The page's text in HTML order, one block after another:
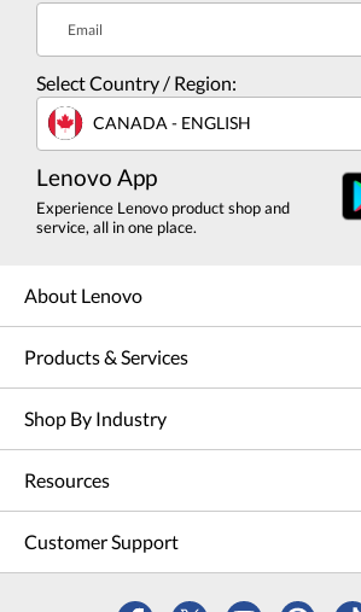
Email
Select Country / Region:
CANADA - ENGLISH
Lenovo App
Experience Lenovo product shop and
service, all in one place.
About Lenovo
Products & Services
Shop By Industry
Resources
Customer Support